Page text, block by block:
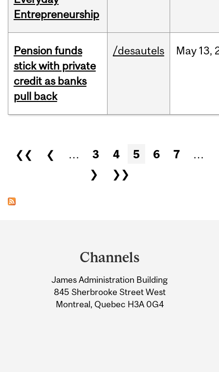
Entrepreneurship
Pension funds
stick with private
credit as banks
pull back
/desautels May 13,
Pages
❮❮ ❮ … 3 4 5 6 7
…
❯
❯❯
Information
Channels
James Administration Building
845 Sherbrooke Street West
Montreal, Quebec H3A 0G4